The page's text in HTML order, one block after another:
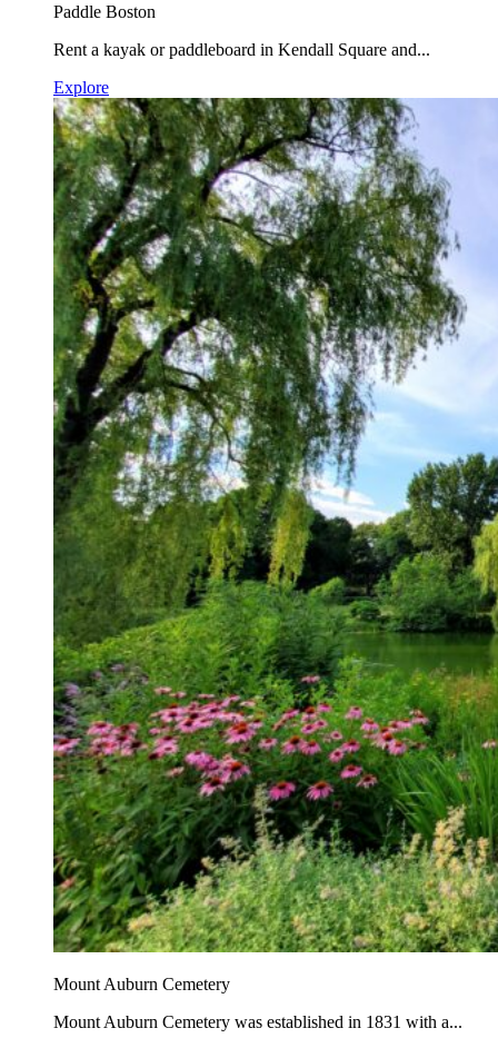
Paddle Boston
Rent a kayak or paddleboard in Kendall Square and...
Explore
Mount Auburn Cemetery
Mount Auburn Cemetery was established in 1831 with a...